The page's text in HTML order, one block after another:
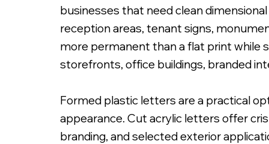
PMS Painted Acrylic Letters with Spacers
businesses that need clean
reception areas, tenant signs,
more permanent than a flat print while
storefronts, office buildings, branded
Formed plastic letters are a practical
appearance. Cut acrylic letters offer
branding, and selected exterior